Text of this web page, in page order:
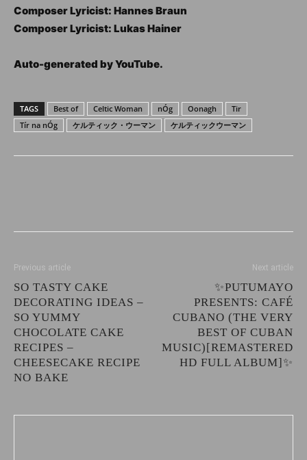
Composer Lyricist: Hannes Braun
Composer Lyricist: Lukas Hainer
Auto-generated by YouTube.
TAGS Best of Celtic Woman nÓg Oonagh
Tir
Tír na nÓg
ケルティック・ウーマン ケルティックウーマン
Previous article
SO TASTY CAKE
DECORATING IDEAS –
SO YUMMY
CHOCOLATE CAKE
RECIPES –
CHEESECAKE RECIPE
NO BAKE
Next article
✨PUTUMAYO
PRESENTS: CAFÉ
CUBANO (THE VERY
BEST OF CUBAN
MUSIC)[REMASTERED
HD FULL ALBUM]✨